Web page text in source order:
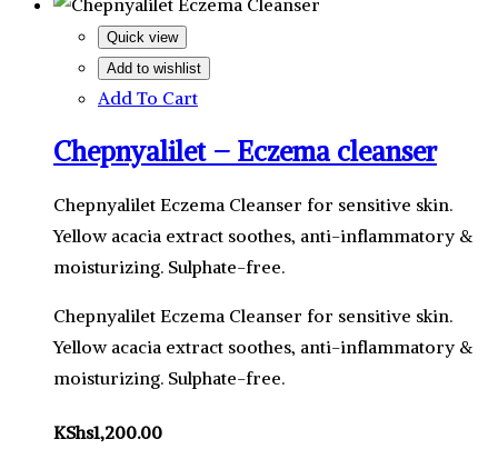
Quick view
Add to wishlist
Add To Cart
Chepnyalilet – Eczema cleanser
Chepnyalilet Eczema Cleanser for sensitive skin.
Yellow acacia extract soothes, anti-inflammatory &
moisturizing. Sulphate-free.
Chepnyalilet Eczema Cleanser for sensitive skin.
Yellow acacia extract soothes, anti-inflammatory &
moisturizing. Sulphate-free.
KShs1,200.00